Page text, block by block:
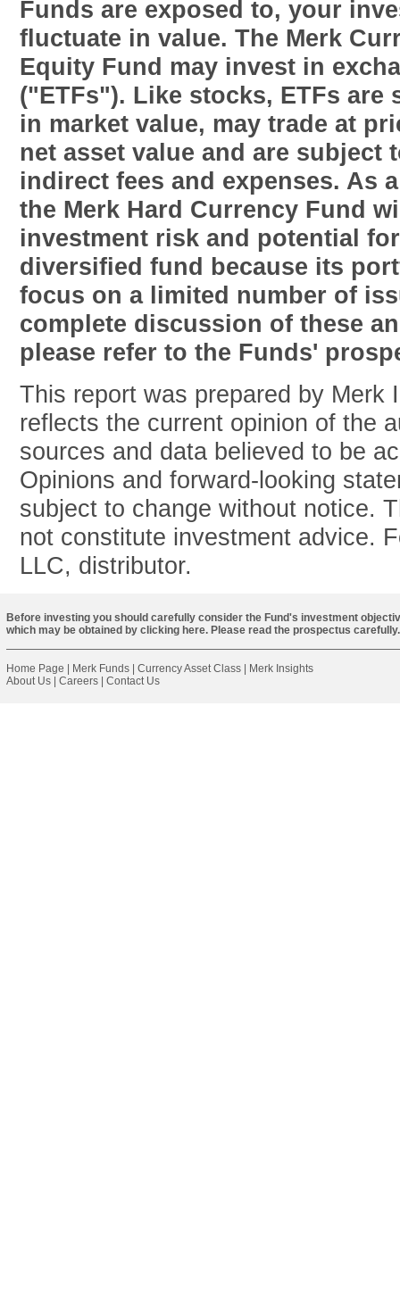
Funds are exposed to, your
fluctuate in value. The Merk
Equity Fund may invest in
("ETFs"). Like stocks, ETFs
in market value, may trade at
net asset value and are subject
indirect fees and expenses. As
the Merk Hard Currency Fund
investment risk and potential
diversified fund because its
focus on a limited number of
complete discussion of these
please refer to the Funds'
This report was prepared by Merk
reflects the current opinion of the
sources and data believed to be
Opinions and forward-looking
subject to change without notice.
not constitute investment advice.
LLC, distributor.
Before investing you should carefully consider the Fund's investment
which may be obtained by clicking here. Please read the prospectus carefully.
Home Page Merk Funds Currency Asset Class
Merk Insights
About Us
Careers Contact Us